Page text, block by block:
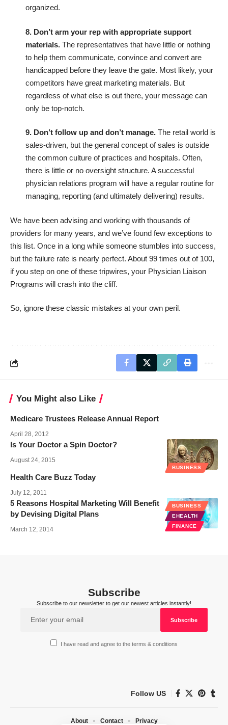
organized.
8. Don’t arm your rep with appropriate support
materials. The representatives that have little or nothing
to help them communicate, convince and convert are
handicapped before they leave the gate. Most likely, your
competitors have great marketing materials. But
regardless of what else is out there, your message can
only be top-notch.
9. Don’t follow up and don’t manage. The retail world is
sales-driven, but the general concept of sales is outside
the common culture of practices and hospitals. Often,
there is little or no oversight structure. A successful
physician relations program will have a regular routine for
managing, reporting (and ultimately delivering) results.
We have been advising and working with thousands of
providers for many years, and we’ve found few exceptions to
this list. Once in a long while someone stumbles into success,
but the failure rate is nearly perfect. About 99 times out of 100,
if you step on one of these tripwires, your Physician Liaison
Programs will crash into the cliff.
So, ignore these classic mistakes at your own peril.
You Might also Like
Medicare Trustees Release Annual Report
April 28, 2012
BUSINESS
Is Your Doctor a Spin Doctor?
August 24, 2015
Health Care Buzz Today
July 12, 2011
BUSINESS
EHEALTH
FINANCE
5 Reasons Hospital Marketing Will Benefit
by Devising Digital Plans
March 12, 2014
Subscribe
Subscribe to our newsletter to get our newest articles instantly!
I have read and agree to the terms & conditions
Follow US
About Contact Privacy